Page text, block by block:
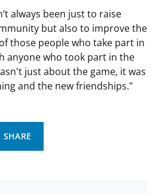
always been just to raise
but also to improve the
those people who take part in
anyone who took part in the
just about the game, it was
and the new friendships."
SHARE